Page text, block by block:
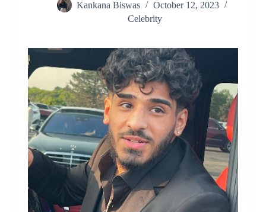
Kankana Biswas
October 12, 2023
Celebrity